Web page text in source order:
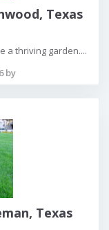
Texas
a thriving garden....
by
Texas